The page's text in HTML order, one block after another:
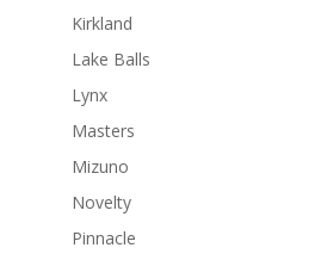
Kirkland
Lake Balls
Lynx
Masters
Mizuno
Novelty
Pinnacle